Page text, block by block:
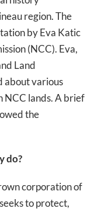
region. The
by Eva Katic
(NCC). Eva,
Land
about various
NCC lands. A brief
the
do?
corporation of
to protect,